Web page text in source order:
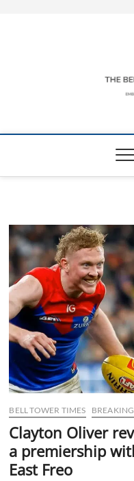
BELL TOWER TIMES
Clayton Oliver
a premiership
East Freo